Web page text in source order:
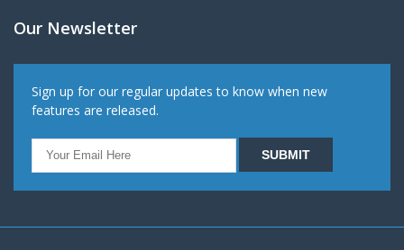
Our Newsletter
Sign up for our regular updates to know when new
features are released.